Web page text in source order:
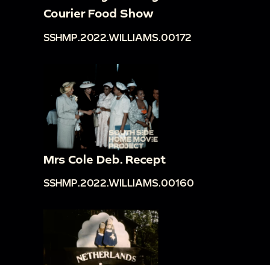
Courier Food Show
SSHMP.2022.WILLIAMS.00172
Mrs Cole Deb. Recept
SSHMP.2022.WILLIAMS.00160